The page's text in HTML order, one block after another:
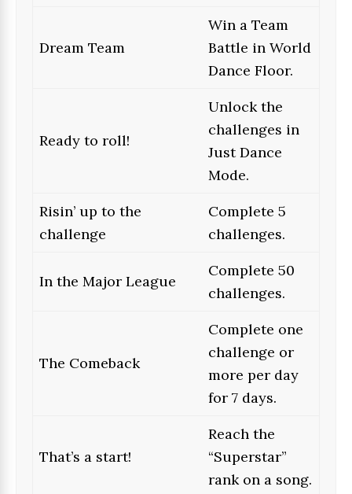
Dream Team
Win a Team
Battle in World
Dance Floor.
Ready to roll!
Unlock the
challenges in
Just Dance
Mode.
Risin’ up to the
challenge
Complete 5
challenges.
In the Major League
Complete 50
challenges.
The Comeback
Complete one
challenge or
more per day
for 7 days.
That’s a start!
Reach the
“Superstar”
rank on a song.